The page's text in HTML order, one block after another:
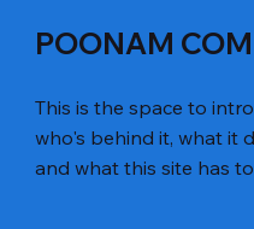
POONAM
This is the space to
who's behind it, what it
and what this site has